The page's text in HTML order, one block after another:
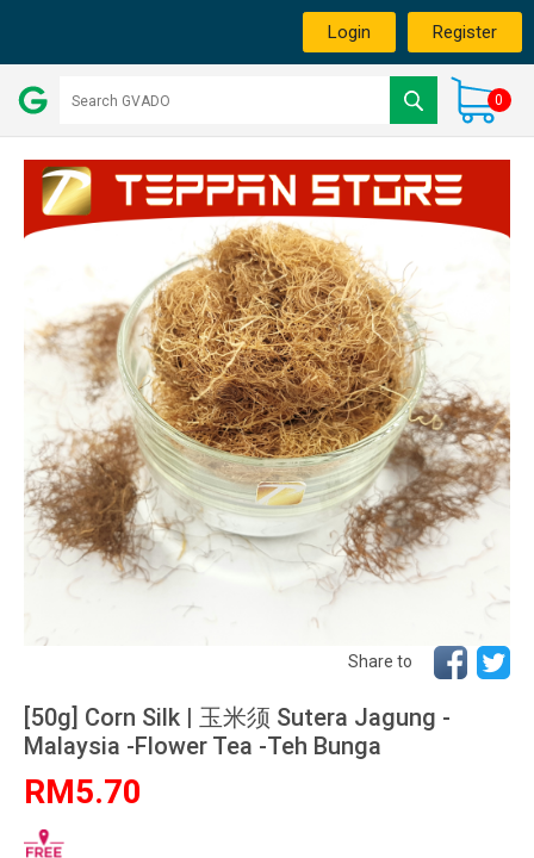
Login Register
0
Share to
[50g] Corn Silk | 玉米须 Sutera Jagung -
Malaysia -Flower Tea -Teh Bunga
RM5.70